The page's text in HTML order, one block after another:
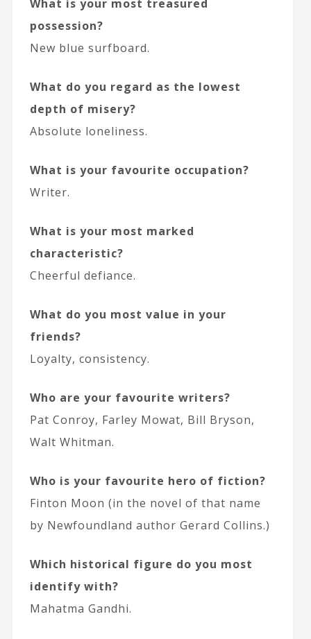
What is your most treasured
possession?
New blue surfboard.
What do you regard as the lowest
depth of misery?
Absolute loneliness.
What is your favourite occupation?
Writer.
What is your most marked
characteristic?
Cheerful defiance.
What do you most value in your
friends?
Loyalty, consistency.
Who are your favourite writers?
Pat Conroy, Farley Mowat, Bill Bryson,
Walt Whitman.
Who is your favourite hero of fiction?
Finton Moon (in the novel of that name
by Newfoundland author Gerard Collins.)
Which historical figure do you most
identify with?
Mahatma Gandhi.